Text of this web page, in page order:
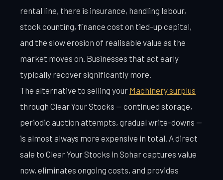
rental line, there is insurance, handling labour,
stock counting, finance cost on tied-up capital,
and the slow erosion of realisable value as the
market moves on. Businesses that act early
typically recover significantly more.
The alternative to selling your Machinery surplus
through Clear Your Stocks — continued storage,
periodic auction attempts, gradual write-downs —
is almost always more expensive in total. A direct
sale to Clear Your Stocks in Sohar captures value
now, eliminates ongoing costs, and provides